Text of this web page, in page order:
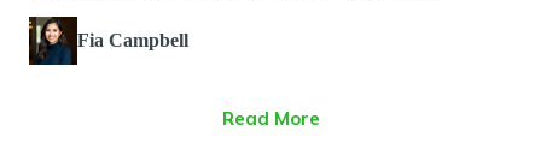
Fia Campbell
Read More